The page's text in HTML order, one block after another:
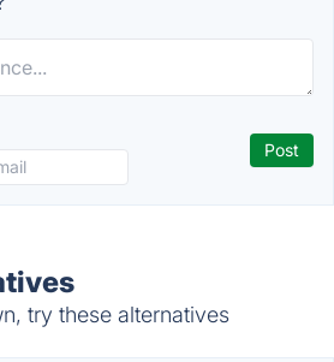
try these alternatives